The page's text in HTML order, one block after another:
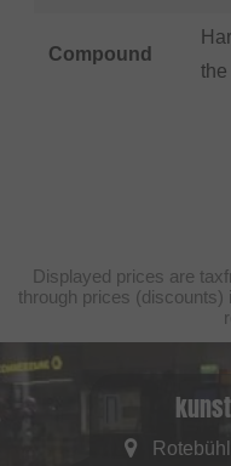
Compound
the
Displayed prices are
through prices